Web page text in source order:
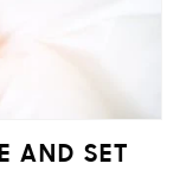
AND SET